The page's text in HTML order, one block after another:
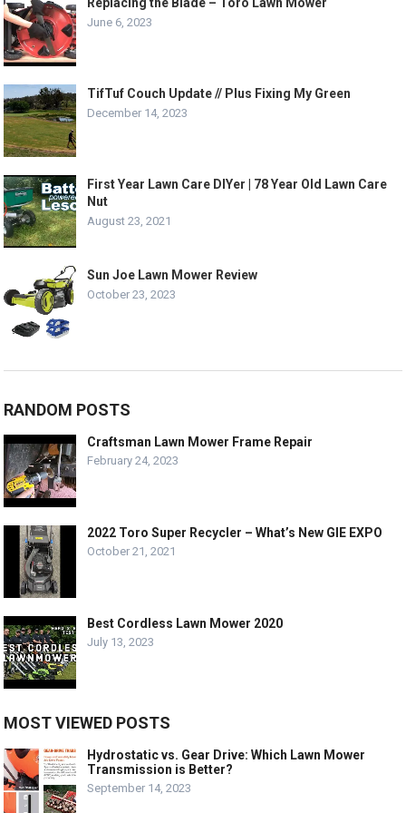
June 6, 2023
TifTuf Couch Update // Plus Fixing My Green
December 14, 2023
First Year Lawn Care DIYer | 78 Year Old Lawn Care
Nut
August 23, 2021
Sun Joe Lawn Mower Review
October 23, 2023
RANDOM POSTS
Craftsman Lawn Mower Frame Repair
February 24, 2023
2022 Toro Super Recycler – What’s New GIE EXPO
October 21, 2021
Best Cordless Lawn Mower 2020
July 13, 2023
MOST VIEWED POSTS
Hydrostatic vs. Gear Drive: Which Lawn Mower
Transmission is Better?
September 14, 2023